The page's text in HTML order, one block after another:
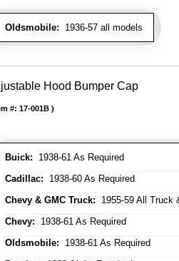
Oldsmobile: 1936-57 all models
Hood Bumper Cap
Buick: 1938-61 As Required
Cadillac: 1938-60 As Required
Chevy & GMC Truck: 1955-59 All Truck
Chevy: 1938-61 As Required
Oldsmobile: 1938-61 As Required
#: 17-001B